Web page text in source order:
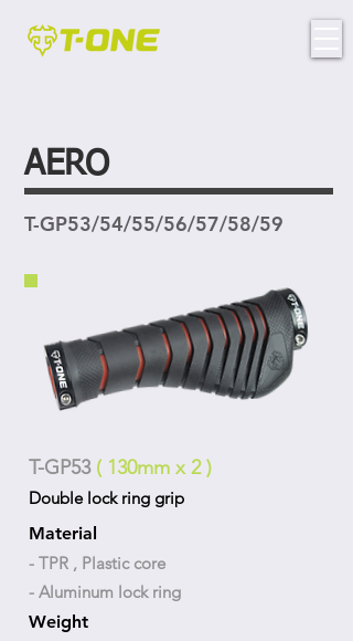
AERO
T-GP53/54/55/56/57/58/59
T-GP53 ( 130mm x 2 )
Double lock ring grip
Material
- TPR , Plastic core
- Aluminum lock ring
Weight